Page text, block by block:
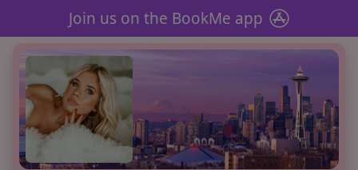
Join us on the BookMe app